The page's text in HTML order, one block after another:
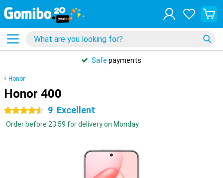
Safe payments
Honor
Honor 400
4.5 stars 9 Excellent
Order before 23:59 for delivery on Monday